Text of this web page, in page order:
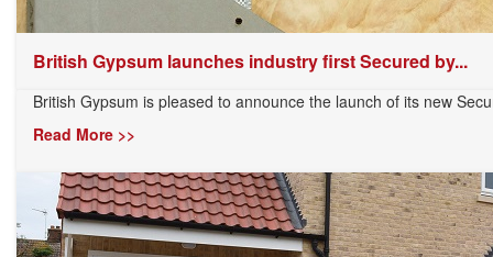
British Gypsum launches industry first Secured by...
British Gypsum is pleased to announce the launch of its new
Read More >>